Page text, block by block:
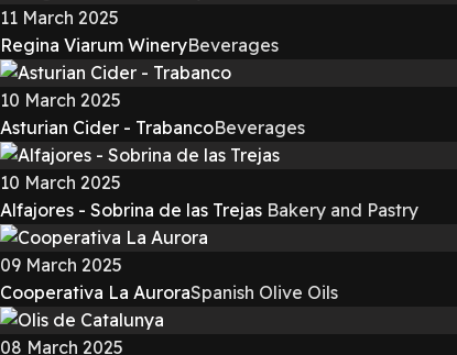
11 March 2025
Regina Viarum WineryBeverages
10 March 2025
Asturian Cider - TrabancoBeverages
10 March 2025
Alfajores - Sobrina de las Trejas Bakery and Pastry
09 March 2025
Cooperativa La AuroraSpanish Olive Oils
08 March 2025